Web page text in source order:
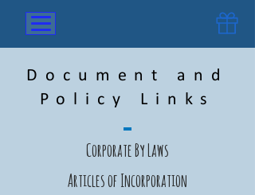
Document and
Policy Links
Corporate By Laws
Articles of Incorporation